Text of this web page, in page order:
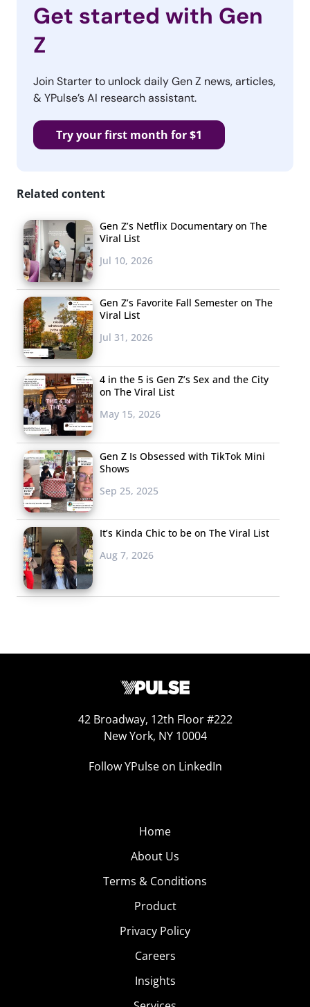
Get started with Gen
Z
Join Starter to unlock daily Gen Z news, articles,
& YPulse’s AI research assistant.
Try your first month for $1
Related content
Gen Z’s Netflix Documentary on The
Viral List
Jul 10, 2026
Gen Z’s Favorite Fall Semester on The
Viral List
Jul 31, 2026
4 in the 5 is Gen Z’s Sex and the City
on The Viral List
May 15, 2026
Gen Z Is Obsessed with TikTok Mini
Shows
Sep 25, 2025
It’s Kinda Chic to be on The Viral List
Aug 7, 2026
42 Broadway, 12th Floor #222
New York, NY 10004
Follow YPulse on LinkedIn
Home
About Us
Terms & Conditions
Product
Privacy Policy
Careers
Insights